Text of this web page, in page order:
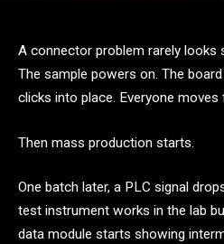
A connector problem rarely looks
The sample powers on. The
clicks into place. Everyone moves
Then mass production starts.
One batch later, a PLC signal
test instrument works in the lab
data module starts showing